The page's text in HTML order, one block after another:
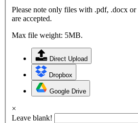
Please note only files with .pdf, .docx
are accepted.
Max file weight: 5MB.
Direct Upload
Dropbox
Google Drive
×
Leave blank!